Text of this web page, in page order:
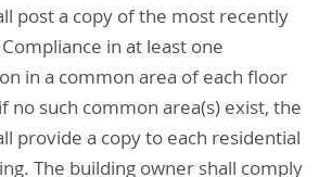
post a copy of the most recently
in at least one
in a common area of each floor
no such common area(s) exist, the
provide a copy to each residential
The building owner shall comply